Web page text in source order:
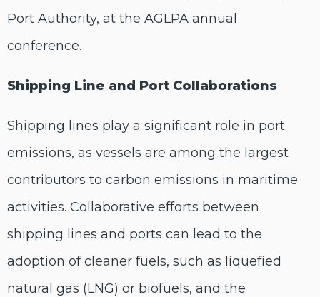
Port Authority, at the AGLPA annual
conference.
Shipping Line and Port Collaborations
Shipping lines play a significant role in port
emissions, as vessels are among the largest
contributors to carbon emissions in maritime
activities. Collaborative efforts between
shipping lines and ports can lead to the
adoption of cleaner fuels, such as liquefied
natural gas (LNG) or biofuels, and the